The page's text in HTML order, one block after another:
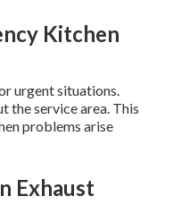
Kitchen
urgent situations.
the service area. This
problems arise
Exhaust